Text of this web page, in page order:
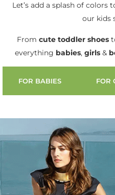
Let’s add a splash of colors
our kids
From cute toddler shoes
everything babies, girls &
FOR BABIES FOR